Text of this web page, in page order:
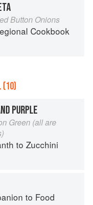
Button Onions
Cookbook
(10)
PURPLE
Green (all are
to Zucchini
to Food